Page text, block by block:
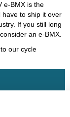
e-BMX is the
have to ship it over
If you still long
an e-BMX.
our cycle